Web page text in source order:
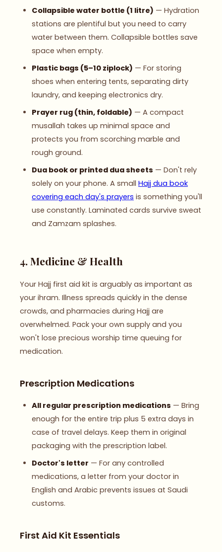
Collapsible water bottle (1 litre) — Hydration
stations are plentiful but you need to carry
water between them. Collapsible bottles save
space when empty.
Plastic bags (5–10 ziplock) — For storing
shoes when entering tents, separating dirty
laundry, and keeping electronics dry.
Prayer rug (thin, foldable) — A compact
musallah takes up minimal space and
protects you from scorching marble and
rough ground.
Dua book or printed dua sheets — Don't rely
solely on your phone. A small Hajj dua book
covering each day's prayers is something you'll
use constantly. Laminated cards survive sweat
and Zamzam splashes.
4. Medicine & Health
Your Hajj first aid kit is arguably as important as
your ihram. Illness spreads quickly in the dense
crowds, and pharmacies during Hajj are
overwhelmed. Pack your own supply and you
won't lose precious worship time queuing for
medication.
Prescription Medications
All regular prescription medications — Bring
enough for the entire trip plus 5 extra days in
case of travel delays. Keep them in original
packaging with the prescription label.
Doctor's letter — For any controlled
medications, a letter from your doctor in
English and Arabic prevents issues at Saudi
customs.
First Aid Kit Essentials